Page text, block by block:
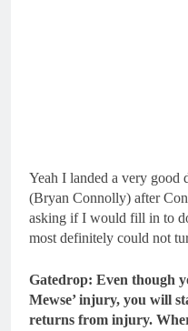
Yeah I landed a very good
(Bryan Connolly) after
asking if I would fill in to
most definitely could not
Gatedrop: Even though
Mewse’ injury, you will
returns from injury.